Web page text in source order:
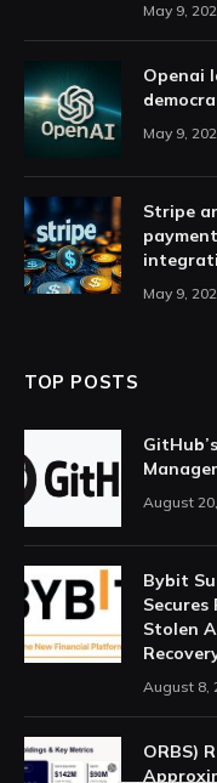
May 9,
Openai
May 9,
Stripe
May 9,
TOP POSTS
August
Bybit
Stolen
August 8,
ORBS)